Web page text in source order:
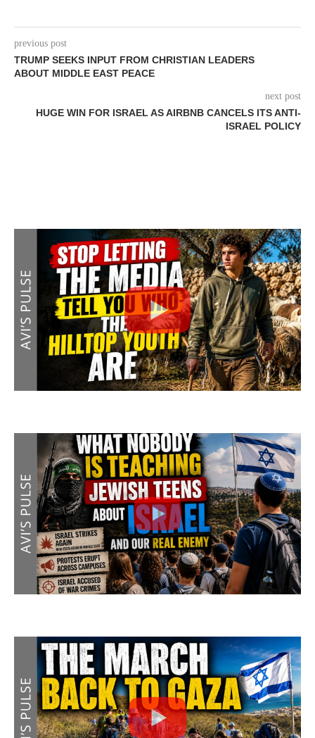
previous post
TRUMP SEEKS INPUT FROM CHRISTIAN LEADERS
ABOUT MIDDLE EAST PEACE
next post
HUGE WIN FOR ISRAEL AS AIRBNB CANCELS ITS ANTI-
ISRAEL POLICY